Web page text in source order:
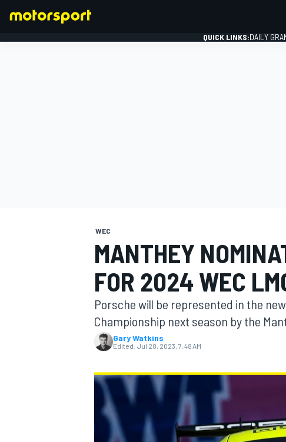
MOTOGP
QUICK LINKS:DAILY
WEC
MANTHEY
FOR 2024 WEC
Porsche will be represented in the
Championship next season by the
Gary Watkins
Edited: Jul 28, 2023, 7:48 AM